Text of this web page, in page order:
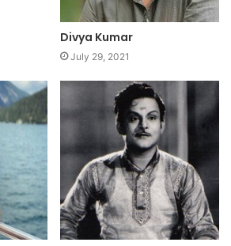
Divya Kumar
July 29, 2021